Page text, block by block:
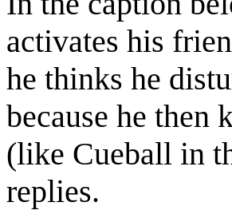
activates his
he thinks he
because he then
(like Cueball in
replies.